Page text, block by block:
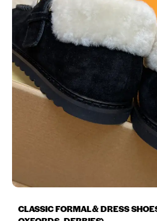
CLASSIC FORMAL & DRESS